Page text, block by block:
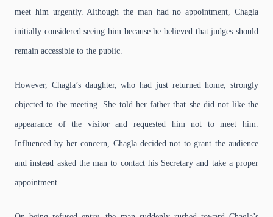
meet him urgently. Although the man had no appointment, Chagla
initially considered seeing him because he believed that judges should
remain accessible to the public.
However, Chagla’s daughter, who had just returned home, strongly
objected to the meeting. She told her father that she did not like the
appearance of the visitor and requested him not to meet him.
Influenced by her concern, Chagla decided not to grant the audience
and instead asked the man to contact his Secretary and take a proper
appointment.